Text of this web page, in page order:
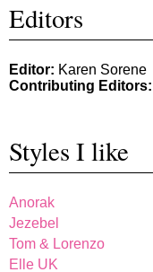
Editors
Editor: Karen Sorene
Contributing Editors:
Styles I like
Anorak
Jezebel
Tom & Lorenzo
Elle UK